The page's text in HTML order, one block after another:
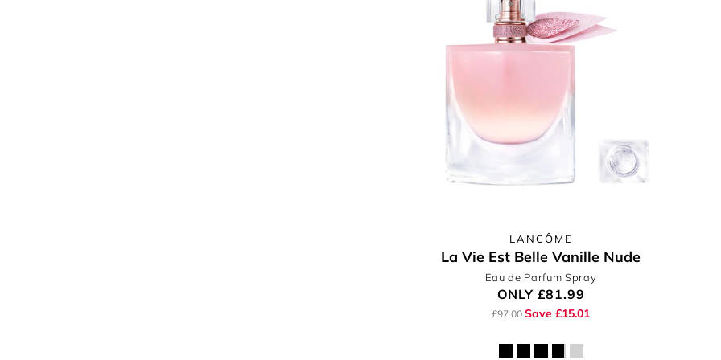
LANCÔME
La Vie Est Belle Vanille Nude
Eau de Parfum Spray
ONLY £81.99
£97.00 Save £15.01